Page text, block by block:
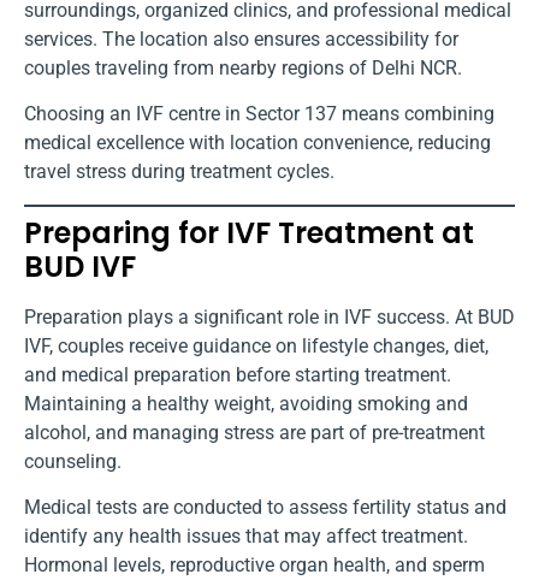
surroundings, organized clinics, and professional medical
services. The location also ensures accessibility for
couples traveling from nearby regions of Delhi NCR.
Choosing an IVF centre in Sector 137 means combining
medical excellence with location convenience, reducing
travel stress during treatment cycles.
Preparing for IVF Treatment at
BUD IVF
Preparation plays a significant role in IVF success. At BUD
IVF, couples receive guidance on lifestyle changes, diet,
and medical preparation before starting treatment.
Maintaining a healthy weight, avoiding smoking and
alcohol, and managing stress are part of pre-treatment
counseling.
Medical tests are conducted to assess fertility status and
identify any health issues that may affect treatment.
Hormonal levels, reproductive organ health, and sperm